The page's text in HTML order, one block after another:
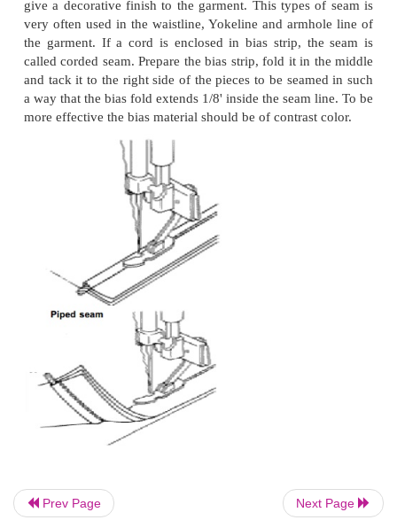
stitched first. Plain seam must be trimmed and then
prevent wrinkles seen on the right side. The
materials to be joined are placed together with
facing. Work a row of stitching 1/8' outside the
towards the raw edges. After stitching, trim
allowances to less than 1/8'. Press the seam and
so that the right sides are together.
Crease the first row of stitching so that it is
edge. Pin or tack and stitch along the seam line
the fold. In this seam, care should be taken to see
no ravels visible on the right side.
Prev Page Next Page